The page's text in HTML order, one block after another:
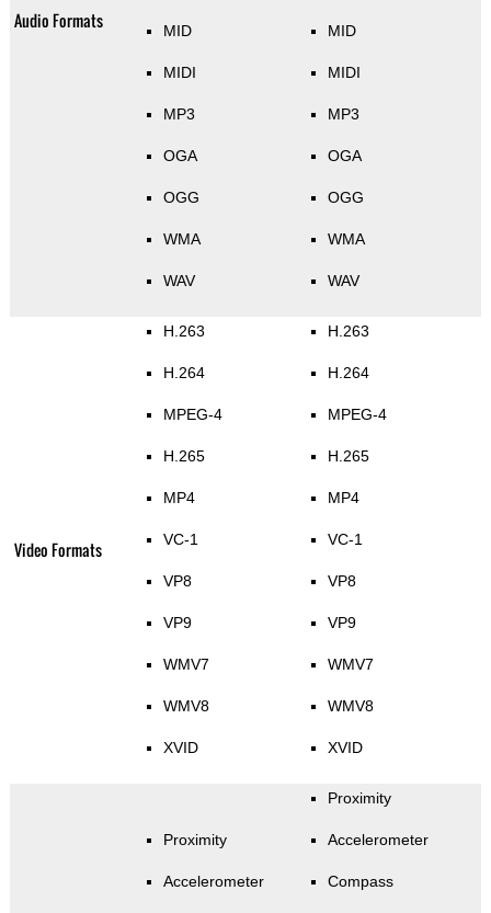
Audio Formats MID
MIDI
MP3
OGA
OGG
WMA
WAV
MID
MIDI
MP3
OGA
OGG
WMA
WAV
Video Formats
H.263
H.264
MPEG-4
H.265
MP4
VC-1
VP8
VP9
WMV7
WMV8
XVID
H.263
H.264
MPEG-4
H.265
MP4
VC-1
VP8
VP9
WMV7
WMV8
XVID
Proximity
Accelerometer
Proximity
Accelerometer
Compass